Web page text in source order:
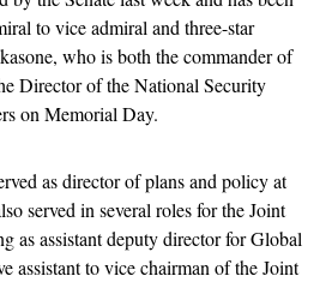
to vice admiral and three-star
who is both the commander of
Director of the National Security
on Memorial Day.
as director of plans and policy at
served in several roles for the Joint
as assistant deputy director for Global
assistant to vice chairman of the Joint